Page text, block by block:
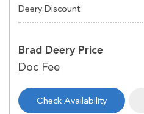
Deery Discount
Brad Deery Price
Check Availability